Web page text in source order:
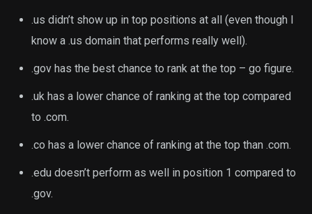
.us didn’t show up in top positions at all (even though I
know a .us domain that performs really well).
.gov has the best chance to rank at the top – go figure.
.uk has a lower chance of ranking at the top compared
to .com.
.co has a lower chance of ranking at the top than .com.
.edu doesn’t perform as well in position 1 compared to
.gov.